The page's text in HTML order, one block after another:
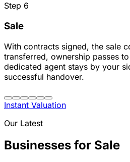
Step 6
Sale
With contracts signed, the sale
transferred, ownership passes
dedicated agent stays by your
successful handover.
Instant Valuation
Our Latest
Businesses for Sale